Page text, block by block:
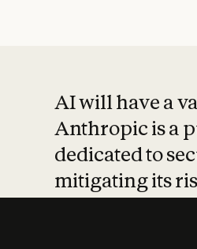
AI will have a
Anthropic is a
dedicated to
mitigating its